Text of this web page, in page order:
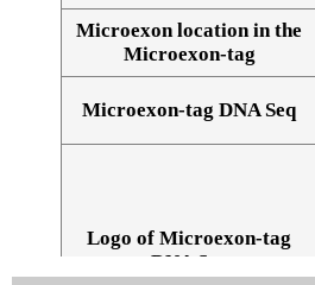
Microexon location in the
Microexon-tag
Microexon-tag DNA Seq
Logo of Microexon-tag
DNA Seq